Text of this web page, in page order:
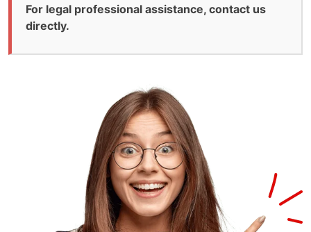
For legal professional assistance, contact us
directly.